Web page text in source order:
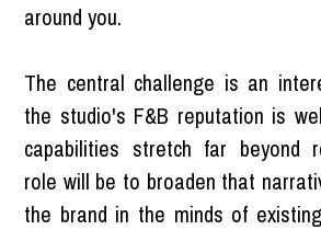
around you.
The central challenge is an
the studio's F&B reputation is
capabilities stretch far beyond
role will be to broaden that
the brand in the minds of